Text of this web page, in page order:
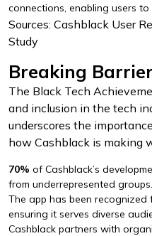
connections, enabling users
Sources: Cashblack User
Study
Breaking
The Black Tech
and inclusion in the tech
underscores the
how Cashblack is making
70% of Cashblack’s
from underrepresented groups.
The app has been recognized
ensuring it serves diverse
Cashblack partners with